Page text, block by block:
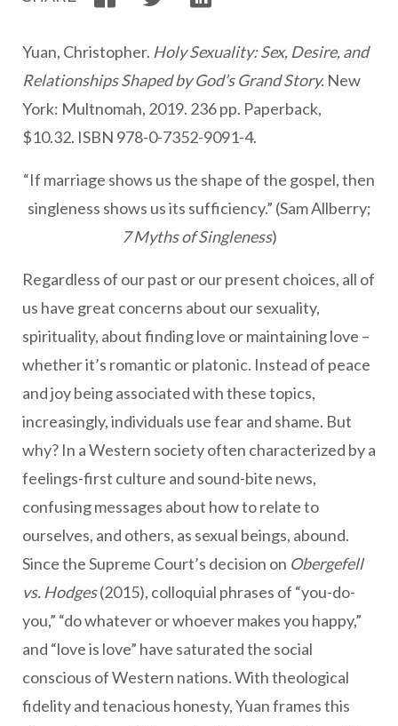
Yuan, Christopher. Holy Sexuality: Sex, Desire, and
Relationships Shaped by God’s Grand Story. New
York: Multnomah, 2019. 236 pp. Paperback,
$10.32. ISBN 978-0-7352-9091-4.
“If marriage shows us the shape of the gospel, then
singleness shows us its sufficiency.” (Sam Allberry;
7 Myths of Singleness)
Regardless of our past or our present choices, all of
us have great concerns about our sexuality,
spirituality, about finding love or maintaining love –
whether it’s romantic or platonic. Instead of peace
and joy being associated with these topics,
increasingly, individuals use fear and shame. But
why? In a Western society often characterized by a
feelings-first culture and sound-bite news,
confusing messages about how to relate to
ourselves, and others, as sexual beings, abound.
Since the Supreme Court’s decision on Obergefell
vs. Hodges(2015), colloquial phrases of “you-do-
you,” “do whatever or whoever makes you happy,”
and “love is love” have saturated the social
conscious of Western nations. With theological
fidelity and tenacious honesty, Yuan frames this